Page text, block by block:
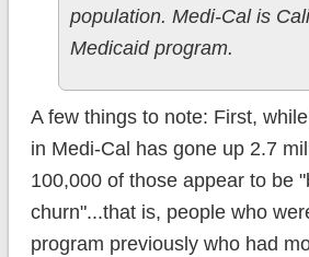
population. Medi-Cal is
Medicaid program.
A few things to note: First,
in Medi-Cal has gone up 2.7
100,000 of those appear to be
churn"...that is, people who
program previously who had